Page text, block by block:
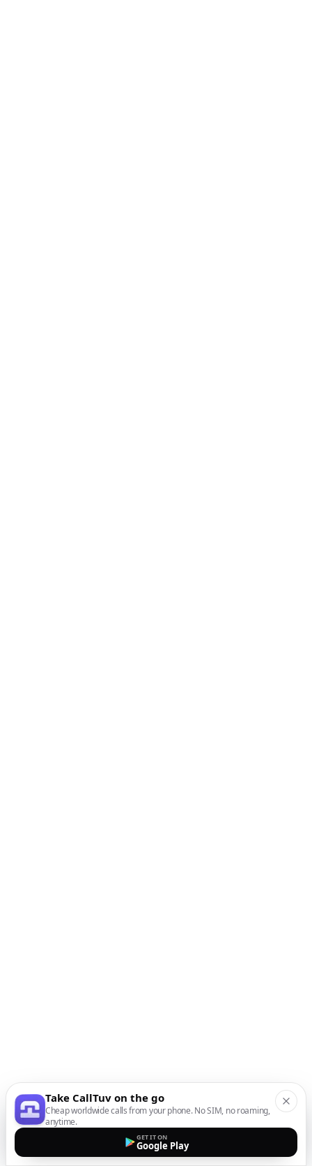
Take CallTuv on the go
Cheap worldwide calls from your phone. No SIM, no roaming,
anytime.
GET IT ON
Google Play